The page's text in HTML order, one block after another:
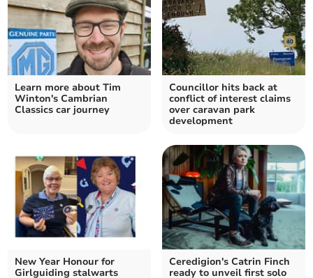
Learn more about Tim
Winton's Cambrian
Classics car journey
Councillor hits back at
conflict of interest claims
over caravan park
development
New Year Honour for
Girlguiding stalwarts
Ceredigion's Catrin Finch
ready to unveil first solo